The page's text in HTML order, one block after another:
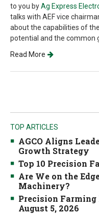
to you byAg Express
talks with AEF vice
about the capabilities of
potential and the common
Read More
TOP ARTICLES
AGCO Aligns
Growth Strategy
Top 10 Precision
Are We on the
Machinery?
Precision Farming
August 5, 2026